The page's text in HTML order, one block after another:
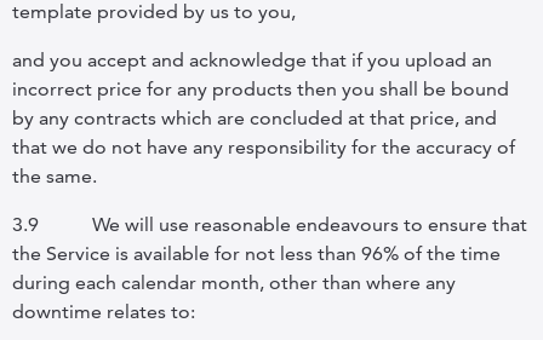
template provided by us to you,
and you accept and acknowledge that if you upload an
incorrect price for any products then you shall be bound
by any contracts which are concluded at that price, and
that we do not have any responsibility for the accuracy of
the same.
3.9
We will use reasonable endeavours to ensure that
the Service is available for not less than 96% of the time
during each calendar month, other than where any
downtime relates to: